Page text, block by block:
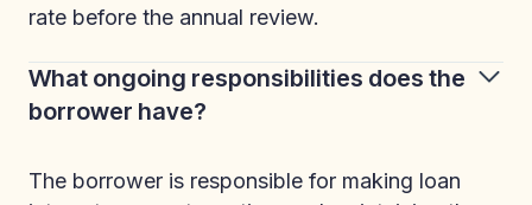
rate before the annual review.
What ongoing responsibilities does the
borrower have?
The borrower is responsible for making loan